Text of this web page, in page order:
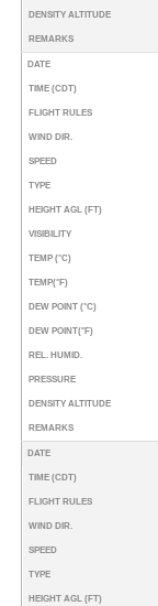
DENSITY ALTITUDE
REMARKS
DATE
TIME (CDT)
FLIGHT RULES
WIND DIR.
SPEED
TYPE
HEIGHT AGL (FT)
VISIBILITY
TEMP (°C)
TEMP(°F)
DEW POINT (°C)
DEW POINT(°F)
REL. HUMID.
PRESSURE
DENSITY ALTITUDE
REMARKS
DATE
TIME (CDT)
FLIGHT RULES
WIND DIR.
SPEED
TYPE
HEIGHT AGL (FT)